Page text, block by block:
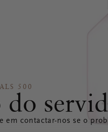
500
em contactar-nos se o